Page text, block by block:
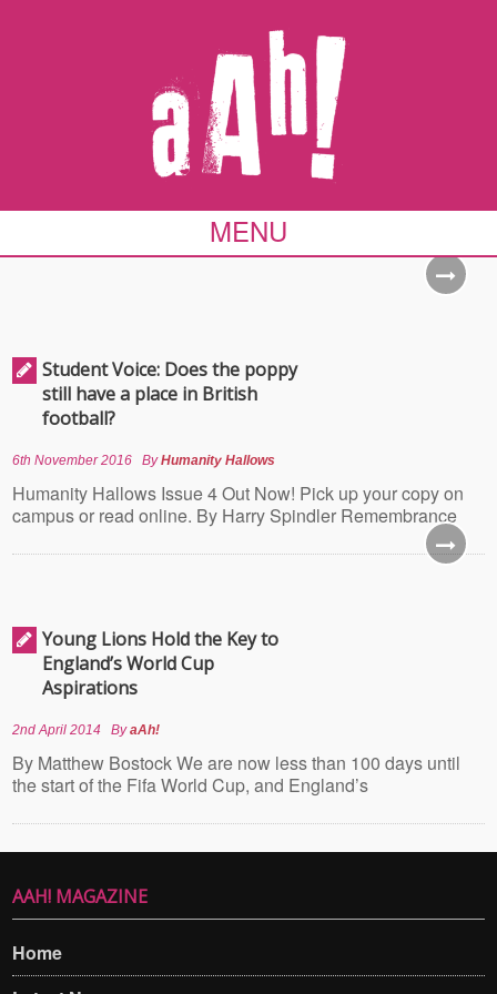
MENU
Student Voice: Does the poppy
still have a place in British
football?
6th November 2016 ByHumanity Hallows
Humanity Hallows Issue 4 Out Now! Pick up your copy on
campus or read online. By Harry Spindler Remembrance
Young Lions Hold the Key to
England’s World Cup
Aspirations
2nd April 2014 ByaAh!
By Matthew Bostock We are now less than 100 days until
the start of the Fifa World Cup, and England’s
AAH! MAGAZINE
Home